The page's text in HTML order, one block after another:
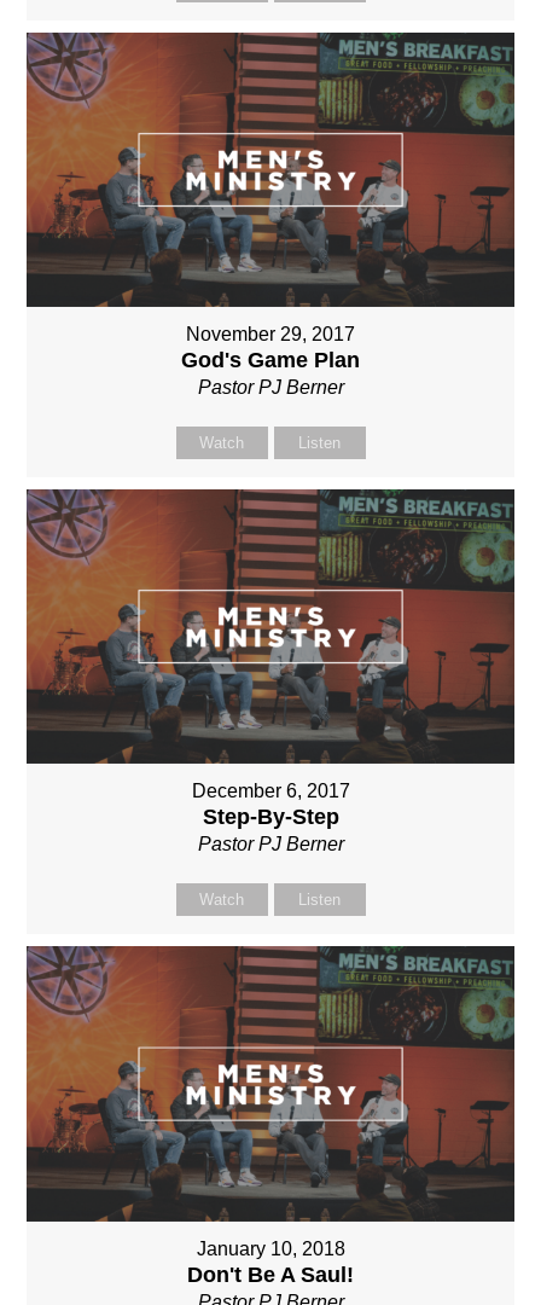
November 29, 2017
God's Game Plan
Pastor PJ Berner
Watch Listen
December 6, 2017
Step-By-Step
Pastor PJ Berner
Watch Listen
January 10, 2018
Don't Be A Saul!